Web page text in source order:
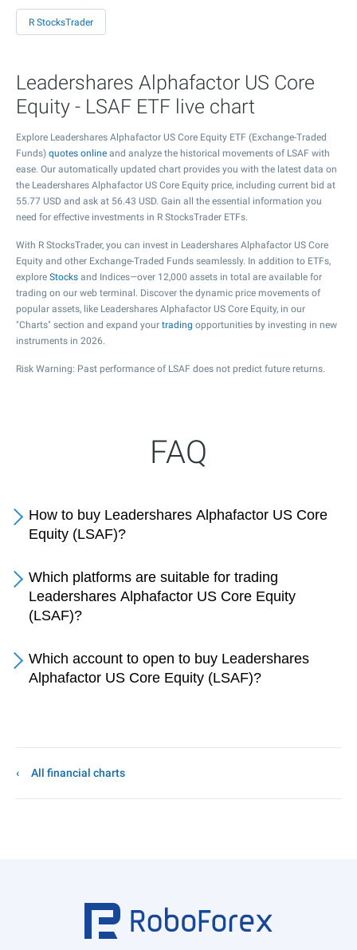
R StocksTrader
Leadershares Alphafactor US Core
Equity - LSAF ETF live chart
Explore Leadershares Alphafactor US Core Equity ETF (Exchange-Traded
Funds) quotes online and analyze the historical movements of LSAF with
ease. Our automatically updated chart provides you with the latest data on
the Leadershares Alphafactor US Core Equity price, including current bid at
55.77 USD and ask at 56.43 USD. Gain all the essential information you
need for effective investments in R StocksTrader ETFs.
With R StocksTrader, you can invest in Leadershares Alphafactor US Core
Equity and other Exchange-Traded Funds seamlessly. In addition to ETFs,
explore Stocks and Indices—over 12,000 assets in total are available for
trading on our web terminal. Discover the dynamic price movements of
popular assets, like Leadershares Alphafactor US Core Equity, in our
"Charts" section and expand your trading opportunities by investing in new
instruments in 2026.
Risk Warning: Past performance of LSAF does not predict future returns.
FAQ
How to buy Leadershares Alphafactor US Core
Equity (LSAF)?
Which platforms are suitable for trading
Leadershares Alphafactor US Core Equity
(LSAF)?
Which account to open to buy Leadershares
Alphafactor US Core Equity (LSAF)?
All financial charts